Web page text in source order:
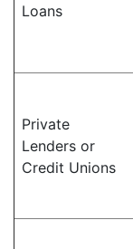
Loans
Private
Lenders or
Credit Unions